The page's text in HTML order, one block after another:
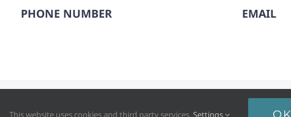
PHONE NUMBER EMAIL
This website uses cookies and third party services. Settings